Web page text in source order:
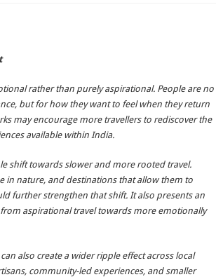
rather than purely aspirational. People are no
but for how they want to feel when they return
may encourage more travellers to rediscover the
available within India.
shift towards slower and more rooted travel.
in nature, and destinations that allow them to
further strengthen that shift. It also presents an
aspirational travel towards more emotionally
also create a wider ripple effect across local
community-led experiences, and smaller